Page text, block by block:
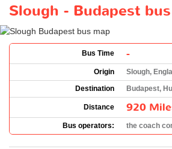
Slough - Budapest
Bus Time -
Origin
Slough,
Destination
Budapest,
Distance 920
Bus operators: the coach